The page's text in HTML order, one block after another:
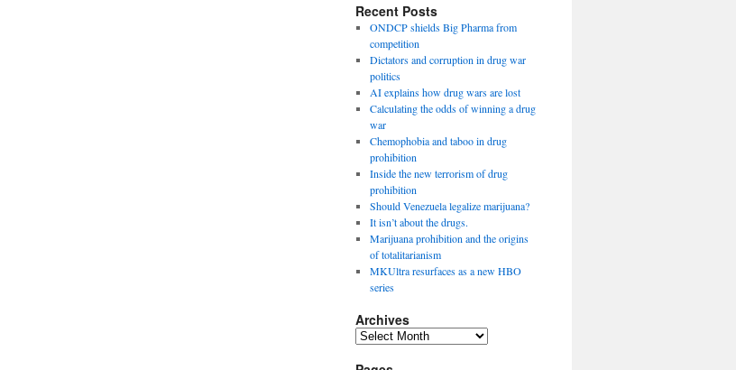
Recent Posts
ONDCP shields Big Pharma from
competition
Dictators and corruption in drug war
politics
AI explains how drug wars are lost
Calculating the odds of winning a drug
war
Chemophobia and taboo in drug
prohibition
Inside the new terrorism of drug
prohibition
Should Venezuela legalize marijuana?
It isn’t about the drugs.
Marijuana prohibition and the origins
of totalitarianism
MKUltra resurfaces as a new HBO
series
Archives
Archives